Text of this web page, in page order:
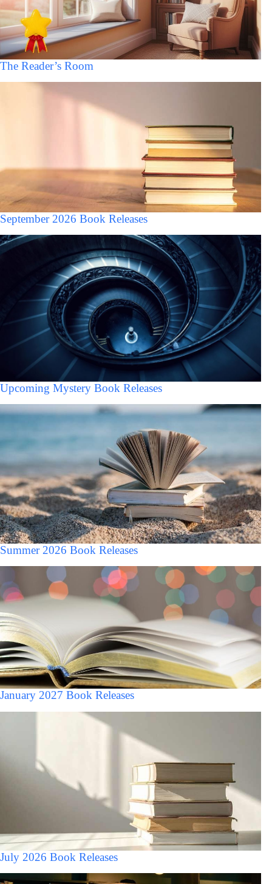
The Reader’s Room
September 2026 Book Releases
Upcoming Mystery Book Releases
Summer 2026 Book Releases
January 2027 Book Releases
July 2026 Book Releases